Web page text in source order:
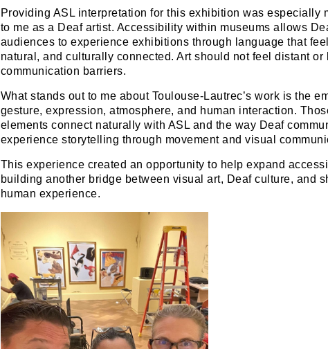
Providing ASL interpretation for this exhibition was especially
to me as a Deaf artist. Accessibility within museums allows
audiences to experience exhibitions through language that
natural, and culturally connected. Art should not feel distant or
communication barriers.
What stands out to me about Toulouse-Lautrec’s work is the
gesture, expression, atmosphere, and human interaction.
elements connect naturally with ASL and the way Deaf
experience storytelling through movement and visual
This experience created an opportunity to help expand
building another bridge between visual art, Deaf culture, and
human experience.